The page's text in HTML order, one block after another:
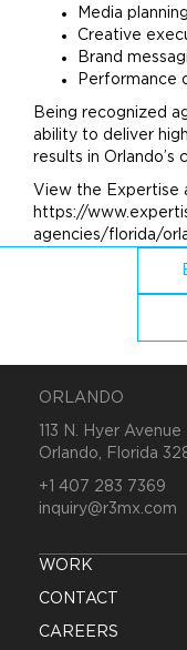
Media
Creative
Brand
Performance
Being recognized
ability to deliver
results in
View the Expertise
https://
agencies/florida/
ORLANDO
113 N. Hyer Avenue
Orlando, Florida
+1 407 283 7369
inquiry@r3mx.com
WORK
CONTACT
CAREERS